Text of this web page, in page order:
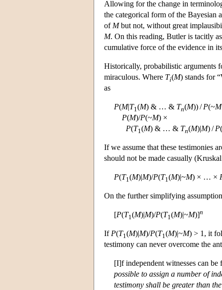
Allowing for the change in
the categorical form of the Bayesian
of Mbut not, without great
M. On this reading, Butler is tacitly
cumulative force of the evidence in
Historically, probabilistic arguments
miraculous. Where Ti(M) stands for
as
P(M|T1 (M) & … & Tn(M)) /P(~M
P(M)/P(~M) ×
P(T1 (M) & … & Tn(M)|M) /P(
If we assume that these testimonies
should not be made casually
P(T1 (M)|M)/P(T1 (M)|~M) × … ×
On the further simplifying
[P(T1 (M)|M)/P(T1 (M)|~M)]n
If P(T1 (M)|M)/P(T1 (M)|~M) > 1, it
testimony can never overcome the
[I]f independent witnesses can
possible to assign a number of
testimony shall be greater than